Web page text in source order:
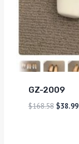
GZ-2009
$168.58 $38.99